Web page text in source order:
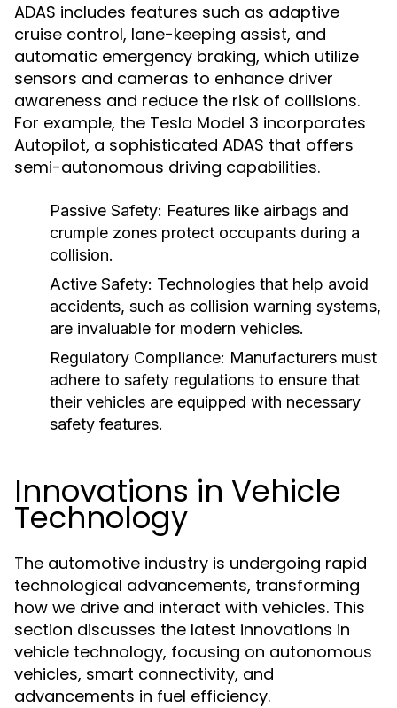
ADAS includes features such as adaptive
cruise control, lane-keeping assist, and
automatic emergency braking, which utilize
sensors and cameras to enhance driver
awareness and reduce the risk of collisions.
For example, the Tesla Model 3 incorporates
Autopilot, a sophisticated ADAS that offers
semi-autonomous driving capabilities.
Passive Safety: Features like airbags and
crumple zones protect occupants during a
collision.
Active Safety: Technologies that help avoid
accidents, such as collision warning systems,
are invaluable for modern vehicles.
Regulatory Compliance: Manufacturers must
adhere to safety regulations to ensure that
their vehicles are equipped with necessary
safety features.
Innovations in Vehicle
Technology
The automotive industry is undergoing rapid
technological advancements, transforming
how we drive and interact with vehicles. This
section discusses the latest innovations in
vehicle technology, focusing on autonomous
vehicles, smart connectivity, and
advancements in fuel efficiency.